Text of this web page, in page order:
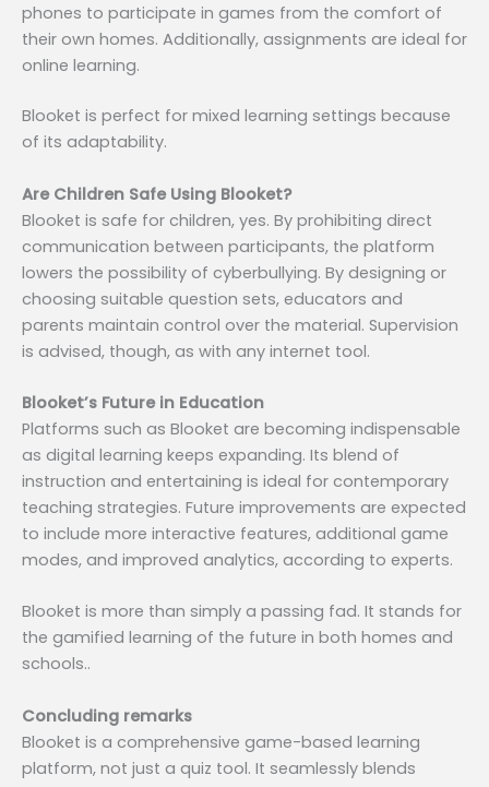
phones to participate in games from the comfort of
their own homes. Additionally, assignments are ideal for
online learning.
Blooket is perfect for mixed learning settings because
of its adaptability.
Are Children Safe Using Blooket?
Blooket is safe for children, yes. By prohibiting direct
communication between participants, the platform
lowers the possibility of cyberbullying. By designing or
choosing suitable question sets, educators and
parents maintain control over the material. Supervision
is advised, though, as with any internet tool.
Blooket’s Future in Education
Platforms such as Blooket are becoming indispensable
as digital learning keeps expanding. Its blend of
instruction and entertaining is ideal for contemporary
teaching strategies. Future improvements are expected
to include more interactive features, additional game
modes, and improved analytics, according to experts.
Blooket is more than simply a passing fad. It stands for
the gamified learning of the future in both homes and
schools..
Concluding remarks
Blooket is a comprehensive game-based learning
platform, not just a quiz tool. It seamlessly blends